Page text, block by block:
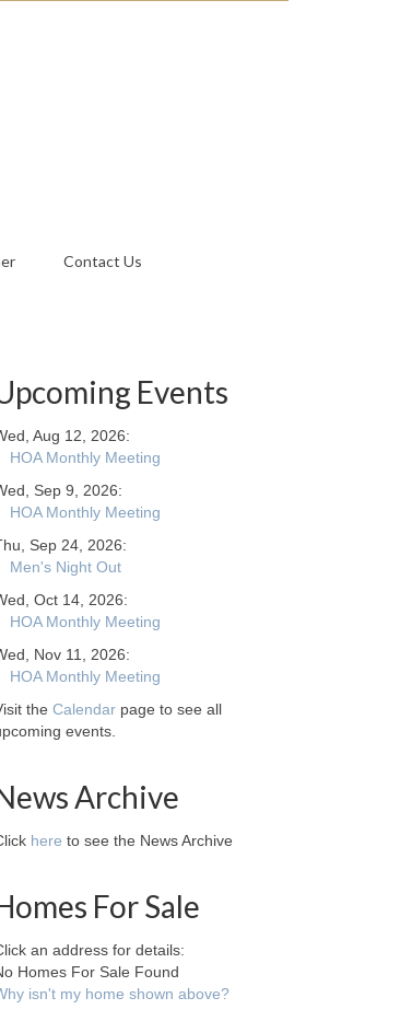
Contact Us
Events
Aug 12, 2026:
HOA Monthly Meeting
Sep 9, 2026:
HOA Monthly Meeting
Sep 24, 2026:
Men's Night Out
Oct 14, 2026:
HOA Monthly Meeting
Nov 11, 2026:
HOA Monthly Meeting
the Calendar page to see all
events.
Archive
here to see the News Archive
For Sale
an address for details:
Homes For Sale Found
isn't my home shown above?